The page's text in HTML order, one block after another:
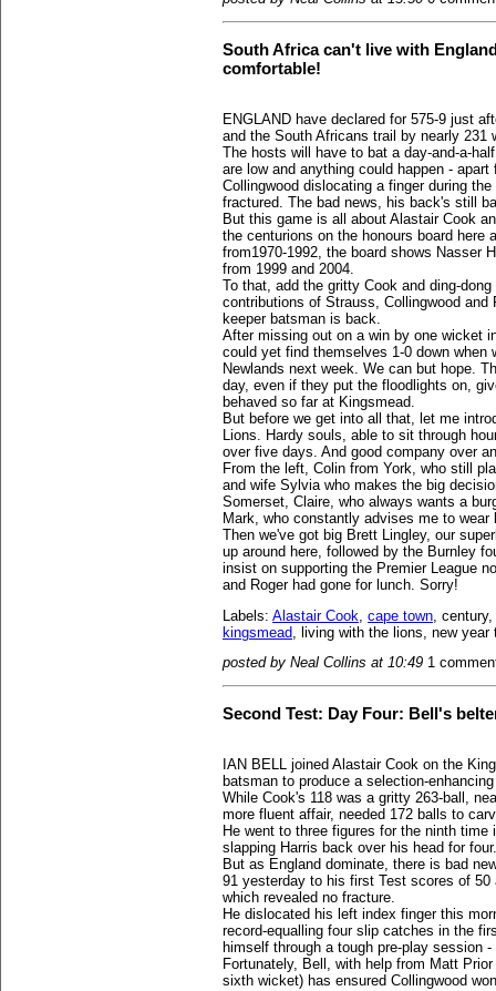
South Africa can't live with
comfortable!
ENGLAND have declared for 575-9 just
and the South Africans trail by nearly
The hosts will have to bat a day-and-a-
are low and anything could happen -
Collingwood dislocating a finger during
fractured. The bad news, his back's still
But this game is all about Alastair Cook
the centurions on the honours board here
from1970-1992, the board shows Nasser
from 1999 and 2004.
To that, add the gritty Cook and ding-
contributions of Strauss, Collingwood
keeper batsman is back.
After missing out on a win by one wicket
could yet find themselves 1-0 down when
Newlands next week. We can but hope.
day, even if they put the floodlights on,
behaved so far at Kingsmead.
But before we get into all that, let me
Lions. Hardy souls, able to sit through
over five days. And good company over
From the left, Colin from York, who still
and wife Sylvia who makes the big
Somerset, Claire, who always wants a
Mark, who constantly advises me to
Then we've got big Brett Lingley, our
up around here, followed by the Burnley
insist on supporting the Premier League
and Roger had gone for lunch. Sorry!
Labels: Alastair Cook cape town , century,
kingsmead , living with the lions, new
posted by Neal Collins at 10:49 1
Second Test: Day Four: Bell's
IAN BELL joined Alastair Cook on the
batsman to produce a selection-
While Cook's 118 was a gritty 263-ball,
more fluent affair, needed 172 balls to
He went to three figures for the ninth
slapping Harris back over his head for four.
But as England dominate, there is bad
91 yesterday to his first Test scores of
which revealed no fracture.
He dislocated his left index finger this
record-equalling four slip catches in the
himself through a tough pre-play session
Fortunately, Bell, with help from Matt
sixth wicket) has ensured Collingwood